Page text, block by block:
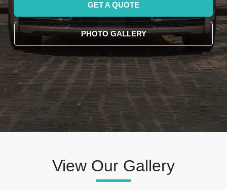
GET A QUOTE
PHOTO GALLERY
View Our Gallery